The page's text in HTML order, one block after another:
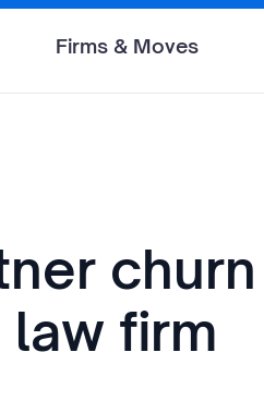
Firms & Moves
churn
firm